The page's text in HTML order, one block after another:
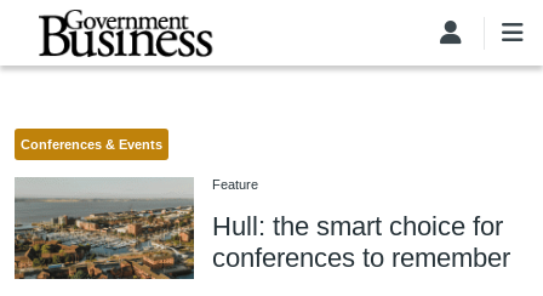
Skip to main content
Conferences & Events
Feature
Hull: the smart choice for
conferences to remember